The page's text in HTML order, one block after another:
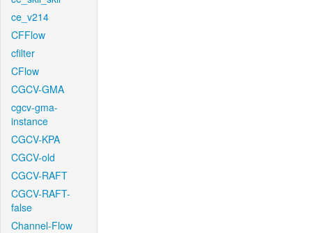
ce_v214
CFFlow
cfilter
CFlow
CGCV-GMA
cgcv-gma-
instance
CGCV-KPA
CGCV-old
CGCV-RAFT
CGCV-RAFT-
false
Channel-Flow